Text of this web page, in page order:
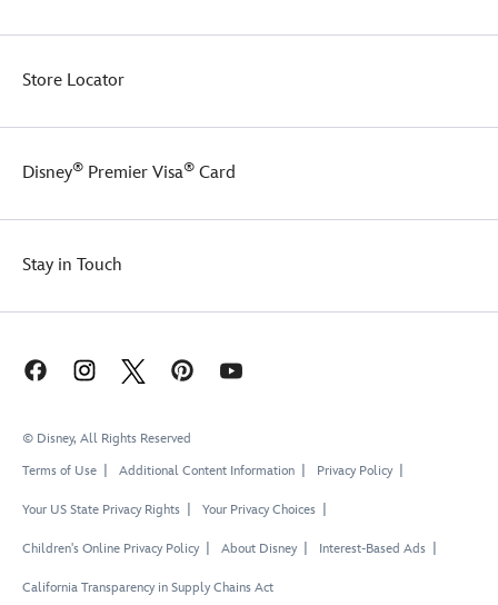
Store Locator
Disney® Premier Visa® Card
Stay in Touch
© Disney, All Rights Reserved
Terms of Use
Additional Content Information Privacy Policy
Your US State Privacy Rights Your Privacy Choices
Children's Online Privacy Policy About Disney Interest-Based Ads
California Transparency in Supply Chains Act